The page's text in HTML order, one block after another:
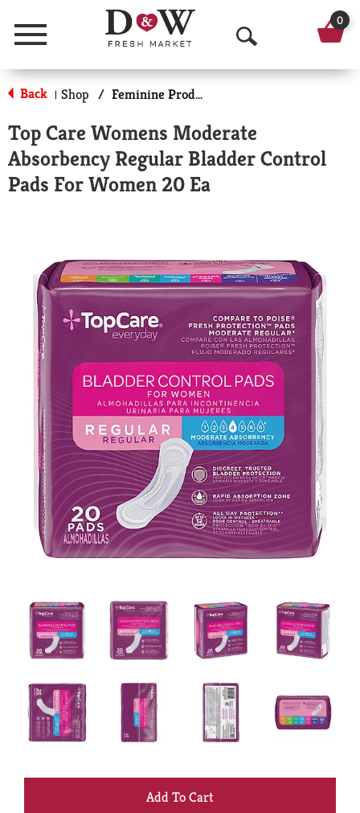
Menu
O
p
n
S
r
c
h
0
Back | Shop / Feminine Products
Top Care Womens Moderate
Absorbency Regular Bladder Control
Pads For Women 20 Ea
+